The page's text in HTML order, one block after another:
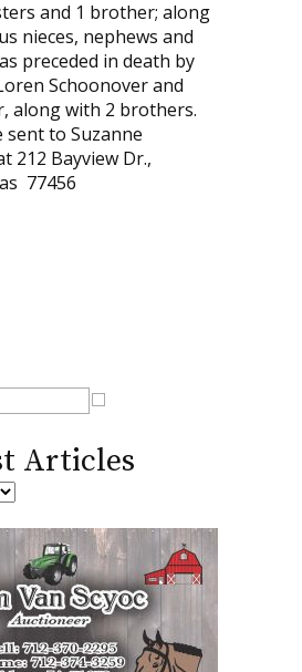
and 1 brother; along
nieces, nephews and
preceded in death by
Schoonover and
along with 2 brothers.
sent to Suzanne
212 Bayview Dr.,
77456
Articles